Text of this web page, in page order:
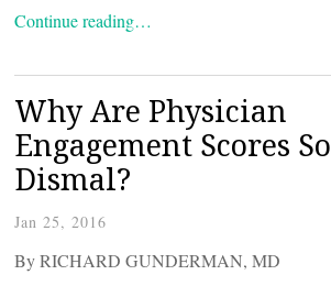
Continue reading…
Why Are Physician
Engagement Scores So
Dismal?
Jan 25, 2016
By RICHARD GUNDERMAN, MD